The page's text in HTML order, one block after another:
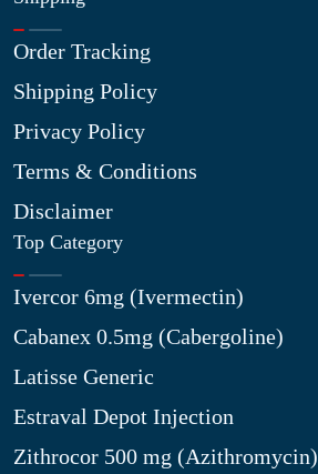
Order Tracking
Shipping Policy
Privacy Policy
Terms & Conditions
Disclaimer
Top Category
Ivercor 6mg (Ivermectin)
Cabanex 0.5mg (Cabergoline)
Latisse Generic
Estraval Depot Injection
Zithrocor 500 mg (Azithromycin)